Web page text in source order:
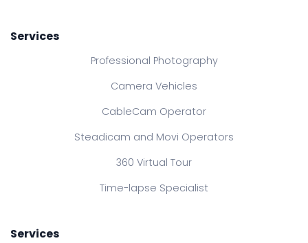
Services
Professional Photography
Camera Vehicles
CableCam Operator
Steadicam and Movi Operators
360 Virtual Tour
Time-lapse Specialist
Services